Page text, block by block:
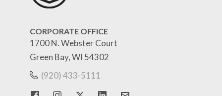
CORPORATE OFFICE
1700 N. Webster Court
Green Bay, WI 54302
(920) 433-5111